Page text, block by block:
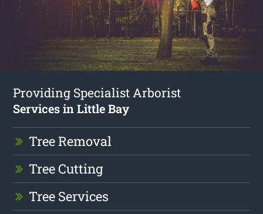
Providing Specialist Arborist
Services in Little Bay
Tree Removal
Tree Cutting
Tree Services